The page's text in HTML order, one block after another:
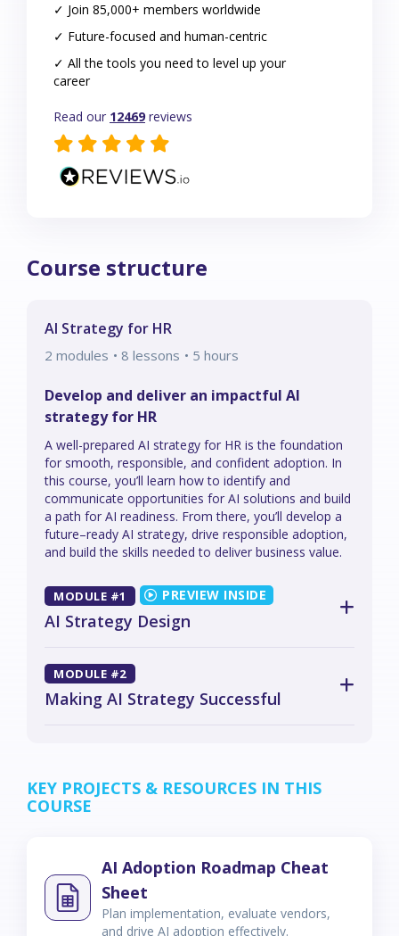
✓ Join 85,000+ members worldwide
✓ Future-focused and human-centric
✓ All the tools you need to level up your
career
Read our 12469 reviews
Course structure
AI Strategy for HR
2 modules • 8 lessons • 5 hours
Develop and deliver an impactful AI
strategy for HR
A well-prepared AI strategy for HR is the foundation
for smooth, responsible, and confident adoption. In
this course, you’ll learn how to identify and
communicate opportunities for AI solutions and build
a path for AI readiness. From there, you’ll develop a
future–ready AI strategy, drive responsible adoption,
and build the skills needed to deliver business value.
MODULE #1
AI Strategy Design
MODULE #2
Making AI Strategy Successful
KEY PROJECTS & RESOURCES IN THIS
COURSE
AI Adoption Roadmap Cheat
Sheet
Plan implementation, evaluate vendors,
and drive AI adoption effectively.